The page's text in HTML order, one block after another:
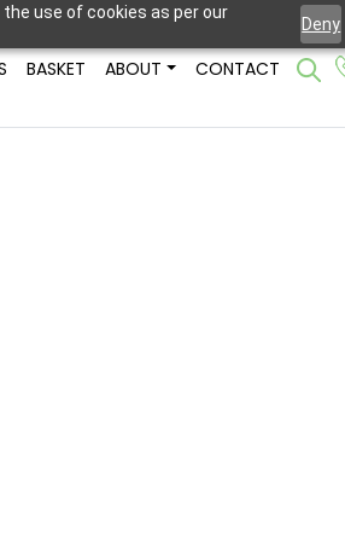
use of cookies as per our
Deny
BASKET ABOUT CONTACT